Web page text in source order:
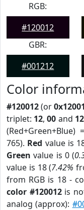
RGB:
#120012
GBR:
#001212
Color
#120012(or
triplet: 12,00 and 12
(Red+Green+Blue)
765). Red value is
Green value is 0 (
value is 18 (7.42%
from RGB is 18 -
color #120012is
analog (approx):